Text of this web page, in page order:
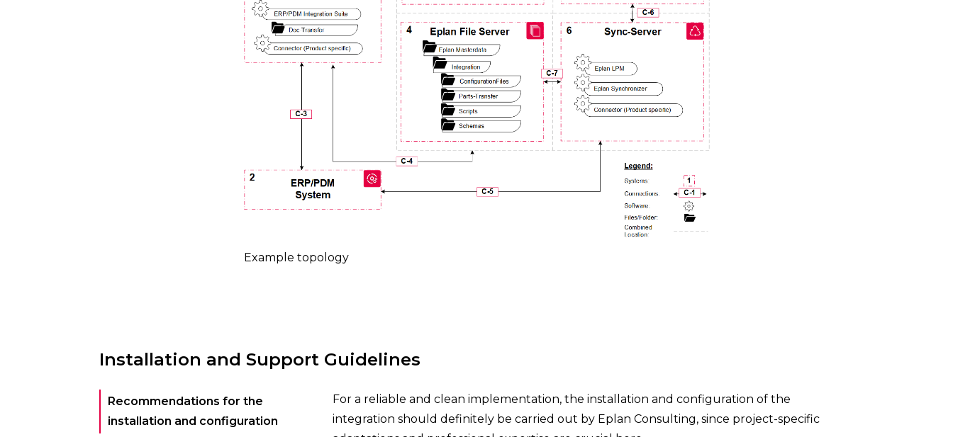
Example topology
Installation and Support Guidelines
Recommendations for the
installation and configuration
For a reliable and clean implementation, the installation and configuration of the
integration should definitely be carried out by Eplan Consulting, since project-specific